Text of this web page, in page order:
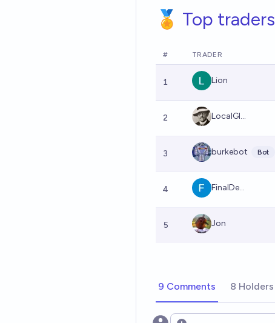
🏅 Top traders
# TRADER
1 Lion
2 LocalGl...
3 burkebot Bot
4 FinalDe...
5 Jon
9 Comments 8 Holders